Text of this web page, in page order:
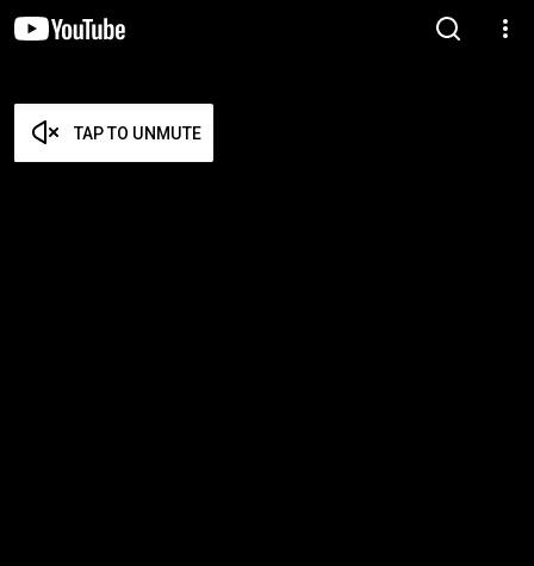
TAP TO UNMUTE